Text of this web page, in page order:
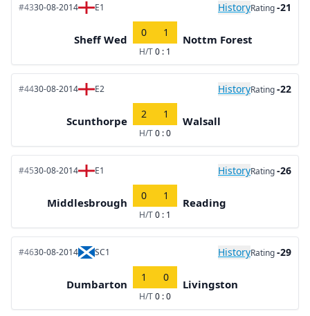
#4330-08-2014 E1 HistoryRating-21
Sheff Wed
0 1
H/T0 : 1
Nottm Forest
#4430-08-2014 E2 HistoryRating-22
Scunthorpe
2 1
H/T0 : 0
Walsall
#4530-08-2014 E1 HistoryRating-26
Middlesbrough
0 1
H/T0 : 1
Reading
#4630-08-2014 SC1 HistoryRating-29
Dumbarton
1 0
H/T0 : 0
Livingston